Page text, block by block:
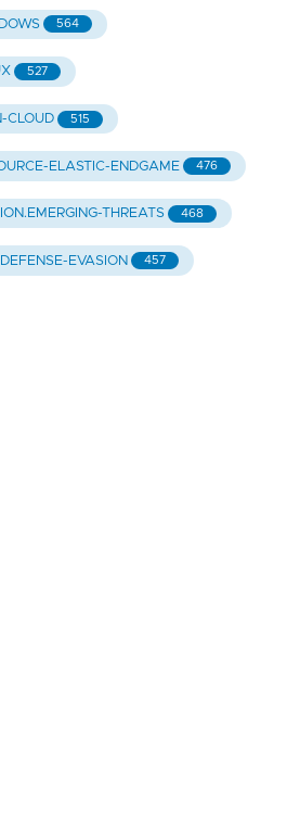
564
527
CLOUD 515
ELASTIC-ENDGAME 476
THREATS 468
EVASION 457